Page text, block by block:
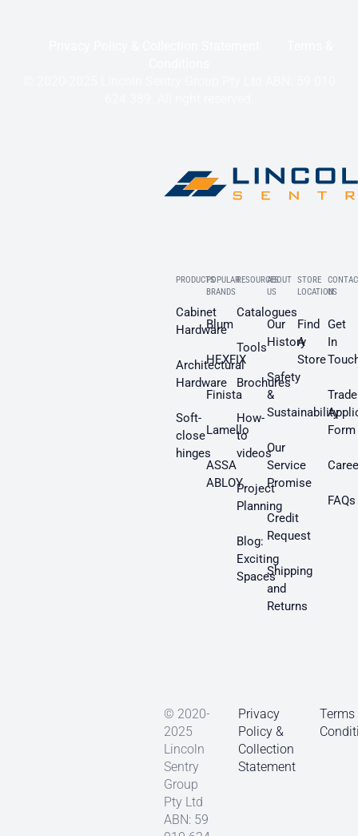
PRODUCTS
Cabinet
Hardware
Architectural
Hardware
Soft-
close
hinges
POPULAR
BRANDS
Blum
HEXFIX
Finista
Lamello
ASSA
ABLOY
RESOURCES
Catalogues
Tools
Brochures
How-
to
videos
Project
Planning
Blog:
Exciting
Spaces
ABOUT
US
Our
History
Safety
&
Sustainability
Our
Service
Promise
Credit
Request
Shipping
and
Returns
STORE
LOCATION
Find
A
Store
US
Get
In
Trade
Form
FAQs
© 2020-
2025
Lincoln
Sentry
Group
Pty Ltd
ABN: 59
Privacy
Policy &
Collection
Statement
Terms